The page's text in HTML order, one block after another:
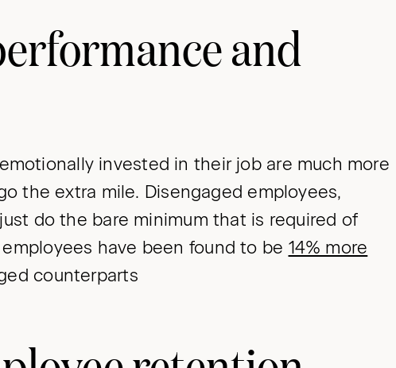
and
invested in their job are much more
the extra mile. Disengaged employees,
do the bare minimum that is required of
have been found to be 14% more
counterparts